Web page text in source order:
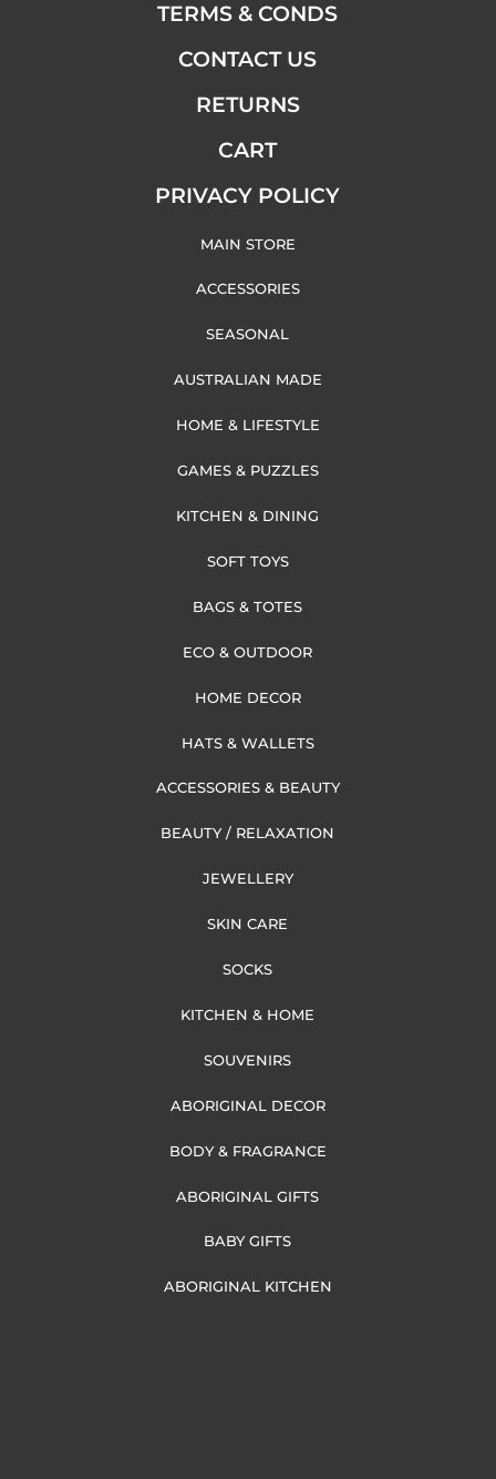
TERMS & CONDS
CONTACT US
RETURNS
CART
PRIVACY POLICY
MAIN STORE
ACCESSORIES
SEASONAL
AUSTRALIAN MADE
HOME & LIFESTYLE
GAMES & PUZZLES
KITCHEN & DINING
SOFT TOYS
BAGS & TOTES
ECO & OUTDOOR
HOME DECOR
HATS & WALLETS
ACCESSORIES & BEAUTY
BEAUTY / RELAXATION
JEWELLERY
SKIN CARE
SOCKS
KITCHEN & HOME
SOUVENIRS
ABORIGINAL DECOR
BODY & FRAGRANCE
ABORIGINAL GIFTS
BABY GIFTS
ABORIGINAL KITCHEN